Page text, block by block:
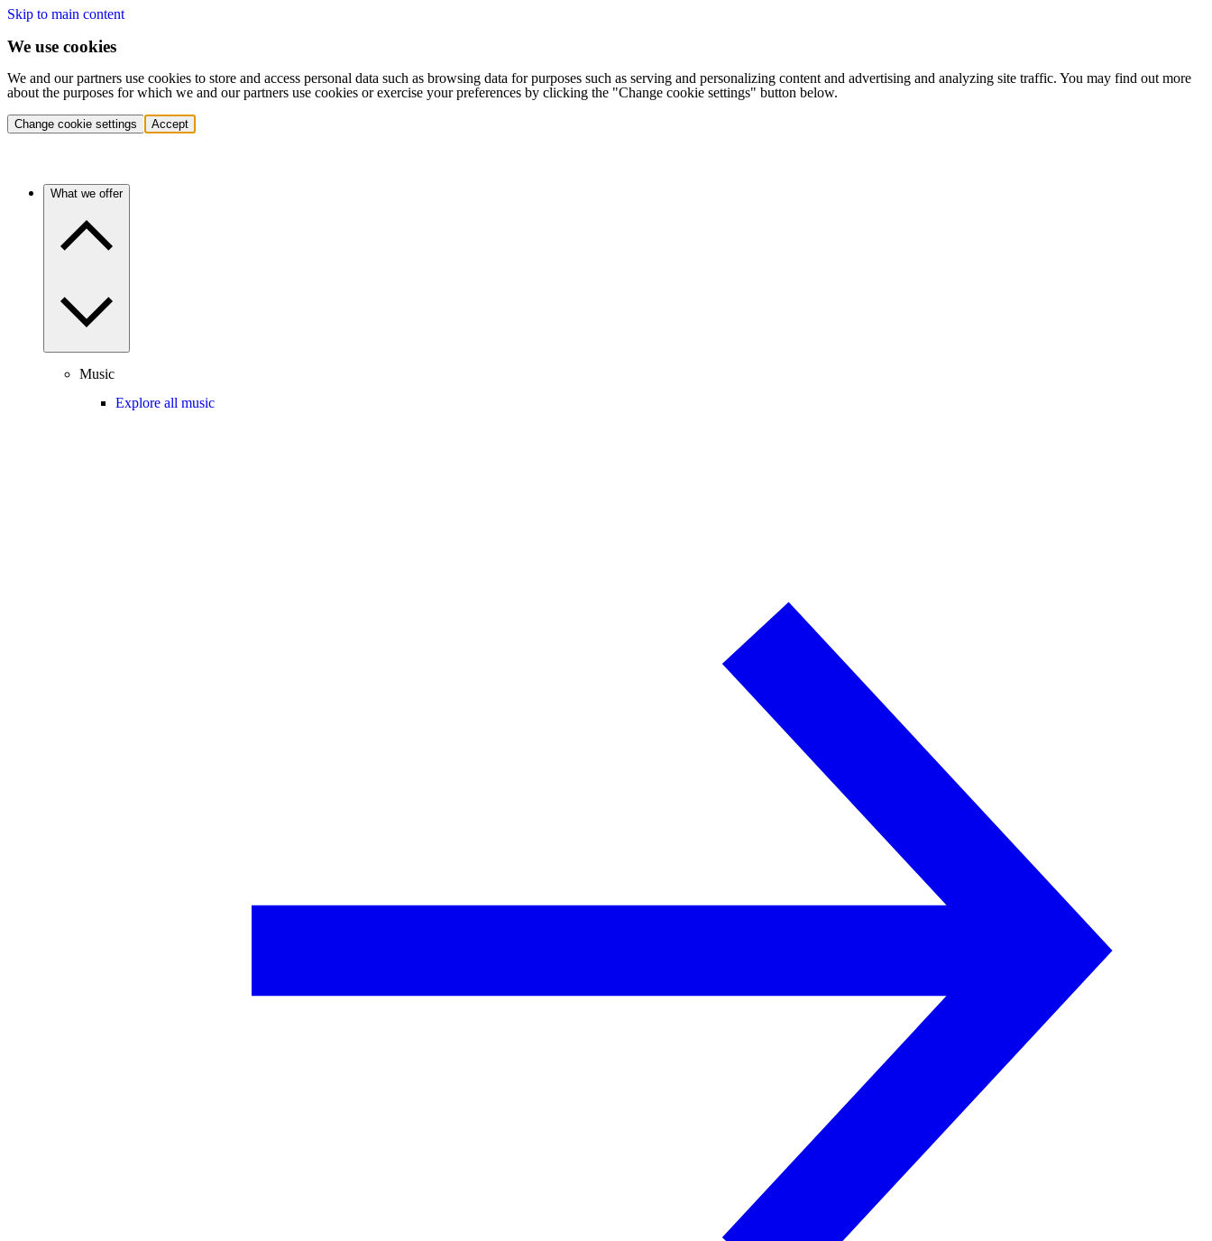
Skip to main content
We use cookies
We and our partners use cookies to store and access personal data such as browsing data for purposes such as serving and personalizing content and advertising and analyzing site traffic. You may find out more
about the purposes for which we and our partners use cookies or exercise your preferences by clicking the "Change cookie settings" button below.
Change cookie settings Accept
What we offer
Music
Explore all music